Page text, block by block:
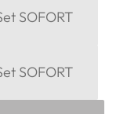
SOFORT
SOFORT